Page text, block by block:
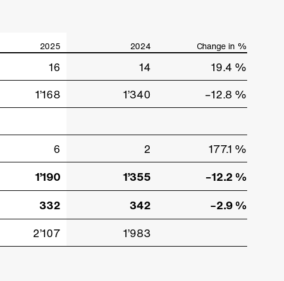
2025 2024 Change in %
16 14
19.4 %
1’168 1’340 –12.8 %
6 2
177.1 %
1’190 1’355
–12.2 %
332 342
–2.9 %
2’107 1’983